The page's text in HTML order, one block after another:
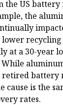
the US
the
at a 30-year
battery
cause is the
rates.